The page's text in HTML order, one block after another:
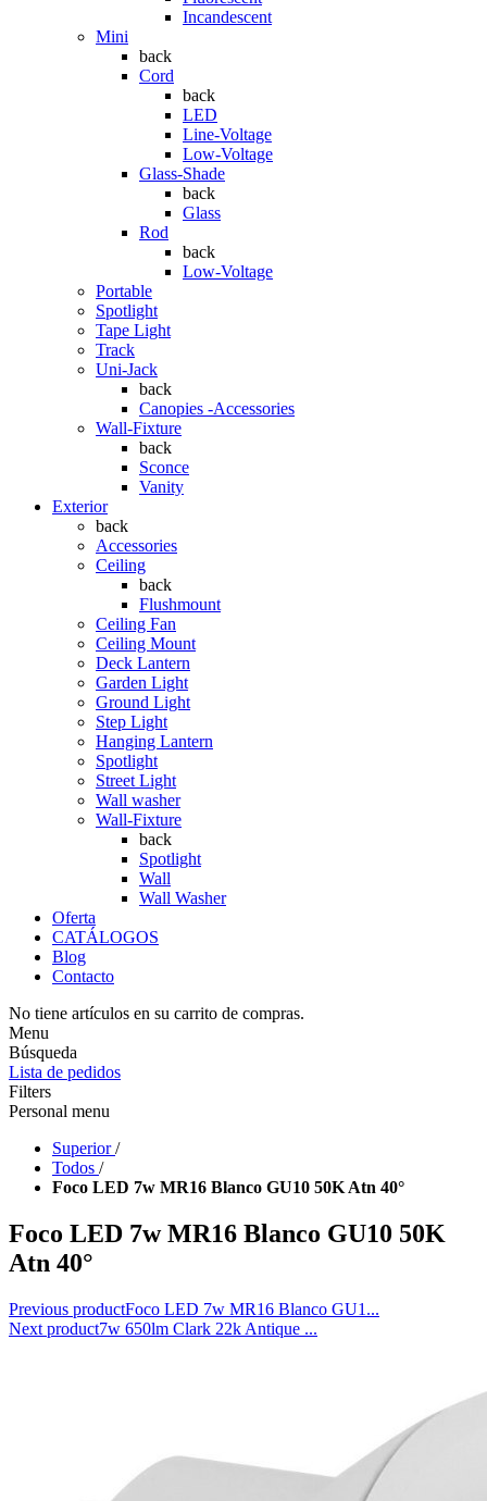
Incandescent
Mini
back
Cord
back
LED
Line-Voltage
Low-Voltage
Glass-Shade
back
Glass
Rod
back
Low-Voltage
Portable
Spotlight
Tape Light
Track
Uni-Jack
back
Canopies -Accessories
Wall-Fixture
back
Sconce
Vanity
Exterior
back
Accessories
Ceiling
back
Flushmount
Ceiling Fan
Ceiling Mount
Deck Lantern
Garden Light
Ground Light
Step Light
Hanging Lantern
Spotlight
Street Light
Wall washer
Wall-Fixture
back
Spotlight
Wall
Wall Washer
Oferta
CATÁLOGOS
Blog
Contacto
No tiene artículos en su carrito de compras.
Menu
Búsqueda
Lista de pedidos
Filters
Personal menu
Superior /
Todos /
Foco LED 7w MR16 Blanco GU10 50K Atn 40°
Foco LED 7w MR16 Blanco GU10 50K
Atn 40°
Previous productFoco LED 7w MR16 Blanco GU1...
Next product7w 650lm Clark 22k Antique ...